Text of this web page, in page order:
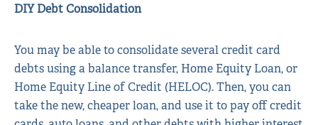
DIY Debt Consolidation
You may be able to consolidate several credit card
debts using a balance transfer, Home Equity Loan, or
Home Equity Line of Credit (HELOC). Then, you can
take the new, cheaper loan, and use it to pay off credit